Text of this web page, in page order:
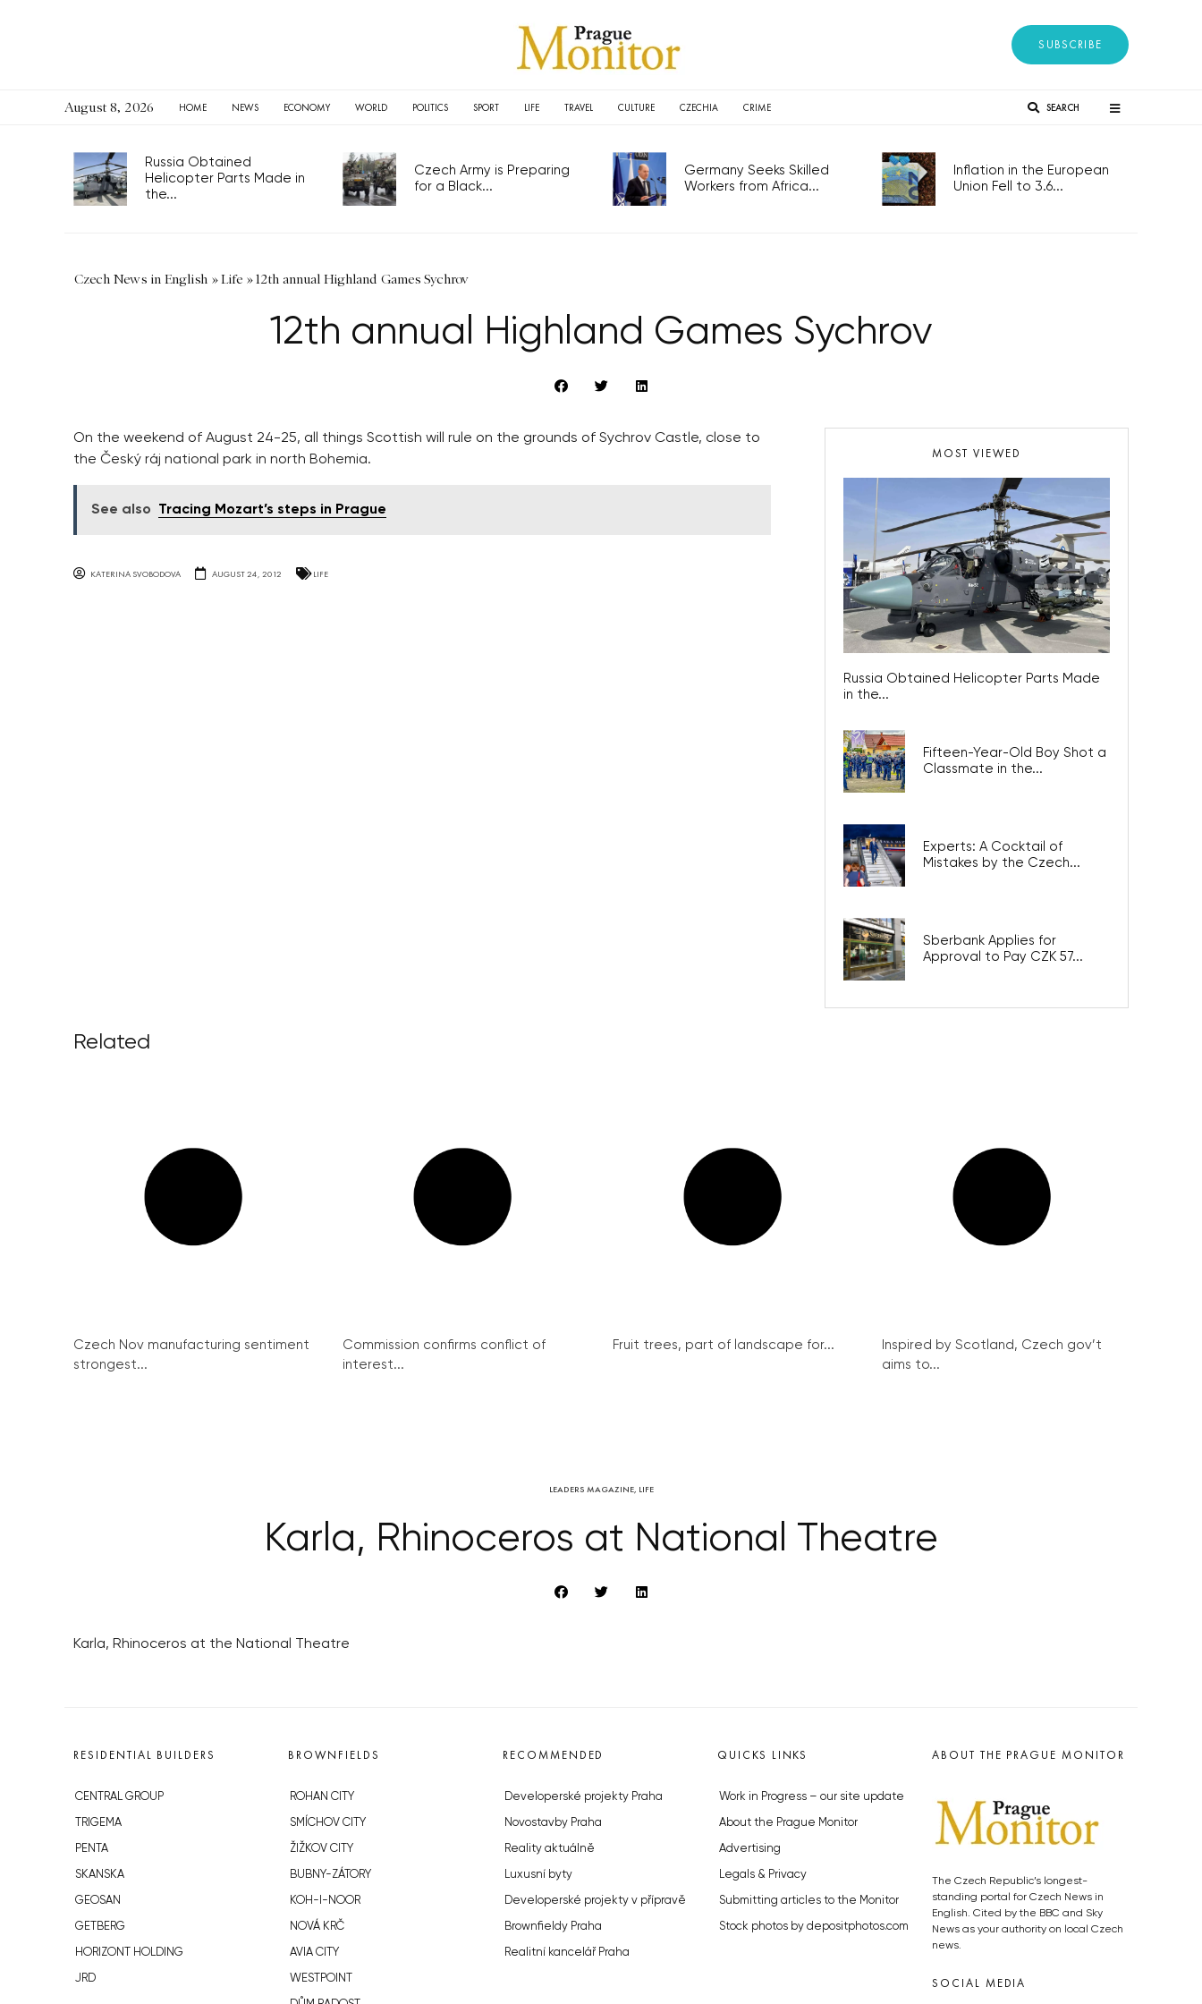
SUBSCRIBE
August 8, 2026 HOME NEWS ECONOMY WORLD POLITICS SPORT LIFE TRAVEL CULTURE CZECHIA CRIME SEARCH
Russia Obtained
Helicopter Parts Made in
the...
Czech Army is Preparing
for a Black...
Germany Seeks Skilled
Workers from Africa...
Inflation in the European
Union Fell to 3.6...
Czech News in English »Life »12th annual Highland Games Sychrov
12th annual Highland Games Sychrov
On the weekend of August 24-25, all things Scottish will rule on the grounds of Sychrov Castle, close to
the Český ráj national park in north Bohemia.
See also Tracing Mozart’s steps in Prague
KATERINA SVOBODOVA AUGUST 24, 2012 LIFE
MOST VIEWED
Russia Obtained Helicopter Parts Made
in the...
Fifteen-Year-Old Boy Shot a
Classmate in the...
Experts: A Cocktail of
Mistakes by the Czech...
Sberbank Applies for
Approval to Pay CZK 57...
Related
Czech Nov manufacturing sentiment
strongest...
Commission confirms conflict of
interest...
Fruit trees, part of landscape for...
Inspired by Scotland, Czech gov’t
aims to...
LEADERS MAGAZINE, LIFE
Karla, Rhinoceros at National Theatre
Karla, Rhinoceros at the National Theatre
RESIDENTIAL BUILDERS
CENTRAL GROUP
TRIGEMA
PENTA
SKANSKA
GEOSAN
GETBERG
HORIZONT HOLDING
JRD
BROWNFIELDS
ROHAN CITY
SMÍCHOV CITY
ŽIŽKOV CITY
BUBNY-ZÁTORY
KOH-I-NOOR
NOVÁ KRČ
AVIA CITY
WESTPOINT
RECOMMENDED
Developerské projekty Praha
Novostavby Praha
Reality aktuálně
Luxusní byty
Developerské projekty v přípravě
Brownfieldy Praha
Realitní kancelář Praha
QUICKS LINKS
Work in Progress – our site update
About the Prague Monitor
Advertising
Legals & Privacy
Submitting articles to the Monitor
Stock photos by depositphotos.com
ABOUT THE PRAGUE MONITOR
The Czech Republic’s longest-
standing portal for Czech News in
English. Cited by the BBC and Sky
News as your authority on local Czech
news.
SOCIAL MEDIA